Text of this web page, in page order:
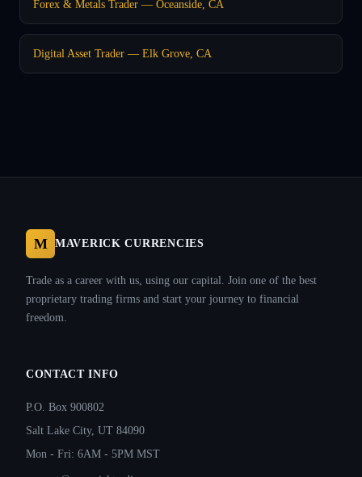
Forex & Metals Trader — Oceanside, CA
Digital Asset Trader — Elk Grove, CA
M MAVERICK CURRENCIES
Trade as a career with us, using our capital. Join one of the best
proprietary trading firms and start your journey to financial
freedom.
CONTACT INFO
P.O. Box 900802
Salt Lake City, UT 84090
Mon - Fri: 6AM - 5PM MST